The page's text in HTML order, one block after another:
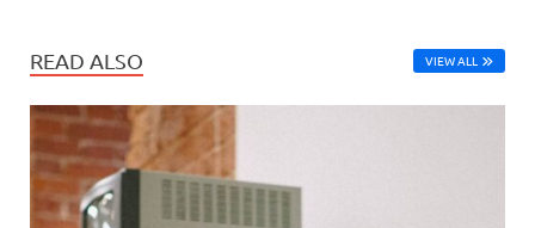
READ ALSO VIEW ALL